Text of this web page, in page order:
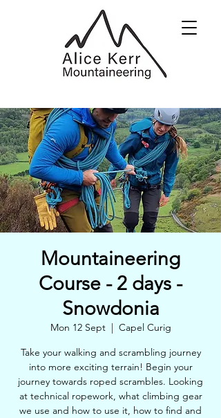
Mountaineering
Course - 2 days -
Snowdonia
Mon 12 Sept
  |
Capel Curig
Take your walking and scrambling journey
into more exciting terrain! Begin your
journey towards roped scrambles. Looking
at technical ropework, what climbing gear
we use and how to use it, how to find and